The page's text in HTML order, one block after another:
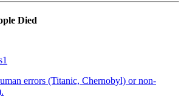
Died
1
errors (Titanic, Chernobyl) or non-